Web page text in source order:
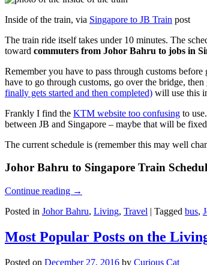
Inside of the train, via Singapore to JB Train post
The train ride itself takes under 10 minutes. The
toward commuters from Johor Bahru to jobs in
Remember you have to pass through customs
have to go through customs, go over the bridge,
finally gets started and then completed) will use this
Frankly I find the KTM website too confusing to
between JB and Singapore – maybe that will be
The current schedule is (remember this may well
Johor Bahru to Singapore Train
Continue reading →
Posted in Johor Bahru, Living, Travel | Tagged bus,
Most Popular Posts on the
Posted on December 27, 2016 by Curious Cat